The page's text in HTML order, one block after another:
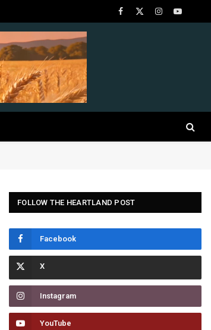
Facebook
X
InstagramYouTube
FOLLOW THE HEARTLAND POST
Facebook
Instagram
YouTube